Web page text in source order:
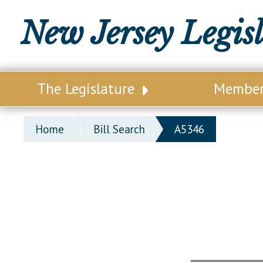
New Jersey
The Legislature
Our Legislature
Office of Legislative Services
Home Bill Search A5346